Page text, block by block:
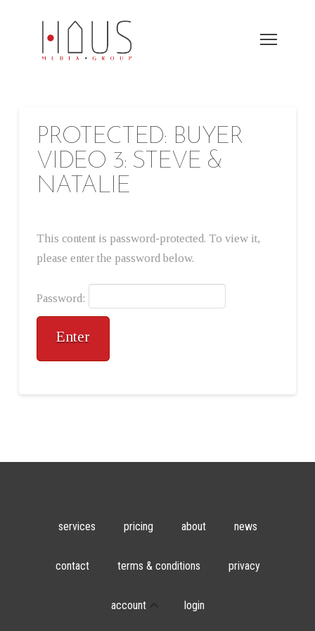
PROTECTED: BUYER
VIDEO 3: STEVE &
NATALIE
This content is password-protected. To view it,
please enter the password below.
Password:
services pricing about news
contact terms & conditions privacy
account login